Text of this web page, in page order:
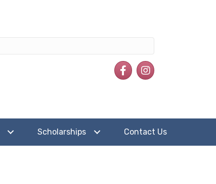
FacebookInstagram
Scholarships Contact Us